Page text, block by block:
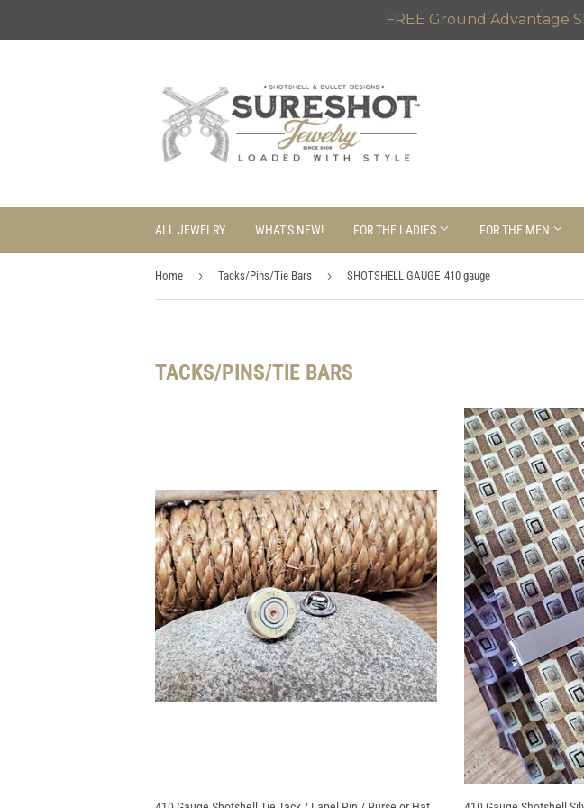
FREE Ground Advantage
ALL JEWELRY WHAT'S NEW! FOR THE LADIES FOR THE MEN
Home › Tacks/Pins/Tie Bars › SHOTSHELL GAUGE_410 gauge
TACKS/PINS/TIE BARS